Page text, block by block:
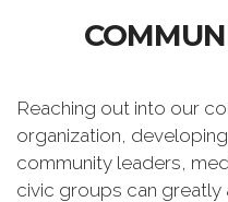
Reaching out into our
organization,
community leaders,
civic groups can greatly